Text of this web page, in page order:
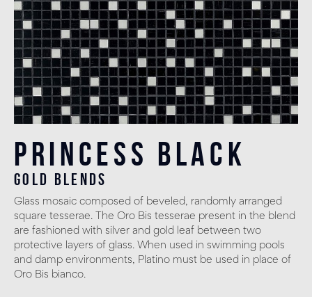
Princess Black
gold blends
Glass mosaic composed of beveled, randomly arranged
square tesserae. The Oro Bis tesserae present in the blend
are fashioned with silver and gold leaf between two
protective layers of glass. When used in swimming pools
and damp environments, Platino must be used in place of
Oro Bis bianco.